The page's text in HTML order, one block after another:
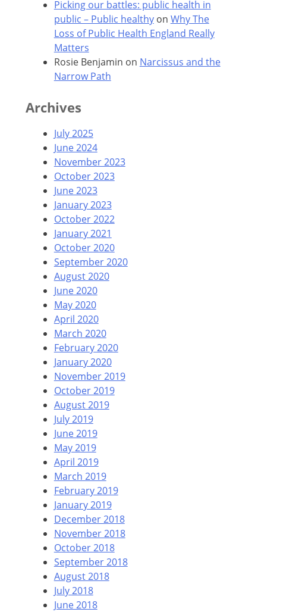
Picking our battles: public health in
public – Public healthyon Why The
Loss of Public Health England Really
Matters
Rosie Benjamin on Narcissus and the
Narrow Path
Archives
July 2025
June 2024
November 2023
October 2023
June 2023
January 2023
October 2022
January 2021
October 2020
September 2020
August 2020
June 2020
May 2020
April 2020
March 2020
February 2020
January 2020
November 2019
October 2019
August 2019
July 2019
June 2019
May 2019
April 2019
March 2019
February 2019
January 2019
December 2018
November 2018
October 2018
September 2018
August 2018
July 2018
June 2018